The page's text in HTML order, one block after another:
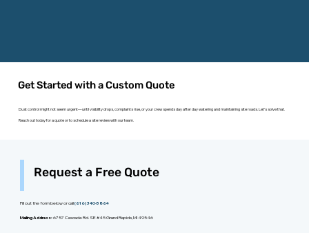
Get Started with a Custom Quote
Dust control might not seem urgent—until visibility drops, complaints rise, or your crew spends day after day watering and maintaining site roads. Let’s solve that.
Reach out today for a quote or to schedule a site review with our team.
Request a Free Quote
Fill out the form below or call(616) 340-5864
Mailing Address:6757 Cascade Rd. SE #45 Grand Rapids, MI 49546